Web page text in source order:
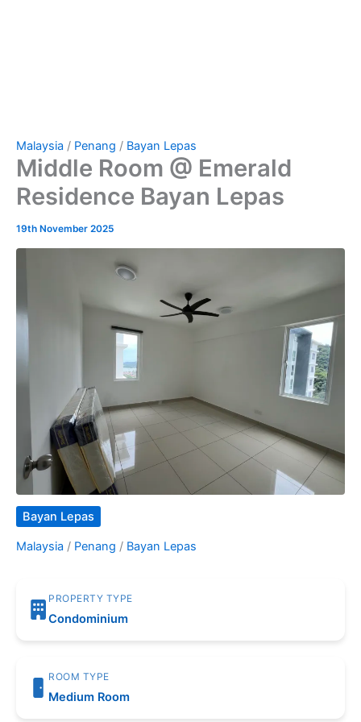
Malaysia / Penang / Bayan Lepas
Middle Room @ Emerald
Residence Bayan Lepas
19th November 2025
Bayan Lepas
Malaysia / Penang / Bayan Lepas
PROPERTY TYPE
Condominium
ROOM TYPE
Medium Room